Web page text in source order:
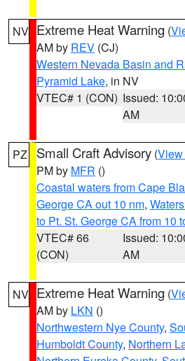
NV Extreme Heat Warning (
AM by REV (CJ)
Western Nevada Basin and
Pyramid Lake, in NV
VTEC# 1 (CON) Issued:
AM
PZ Small Craft Advisory (View
PM by MFR ()
Coastal waters from Cape
George CA out 10 nm,
to Pt. St. George CA from 10
VTEC# 66
(CON)
Issued:
AM
NV Extreme Heat Warning (
AM by LKN ()
Northwestern Nye County,
Humboldt County, Northern